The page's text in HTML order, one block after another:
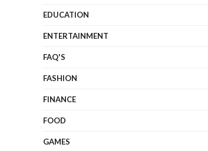
EDUCATION
ENTERTAINMENT
FAQ'S
FASHION
FINANCE
FOOD
GAMES